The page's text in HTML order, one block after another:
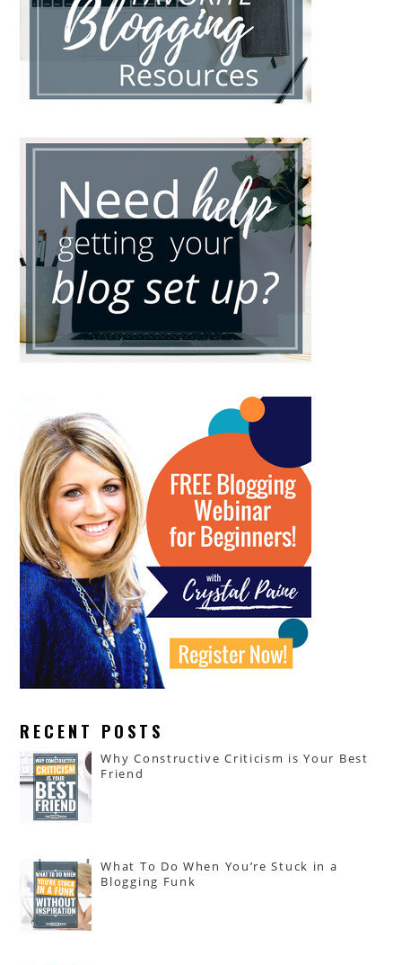
RECENT POSTS
Why Constructive Criticism is Your Best
Friend
What To Do When You’re Stuck in a
Blogging Funk